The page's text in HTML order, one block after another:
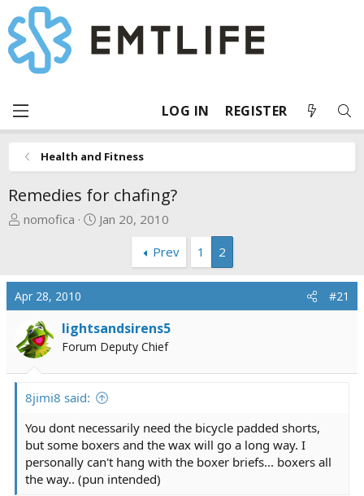
LOG IN REGISTER
Health and Fitness
Remedies for chafing?
T
a
d
t
a
r
e
r
nomofica
S
t
t
e
Jan 20, 2010
Prev
1 2
Apr 28, 2010 #21
lightsandsirens5
Forum Deputy Chief
8jimi8 said:
You dont necessarily need the bicycle padded shorts,
but some boxers and the wax will go a long way. I
personally can't hang with the boxer briefs... boxers all
the way.. (pun intended)